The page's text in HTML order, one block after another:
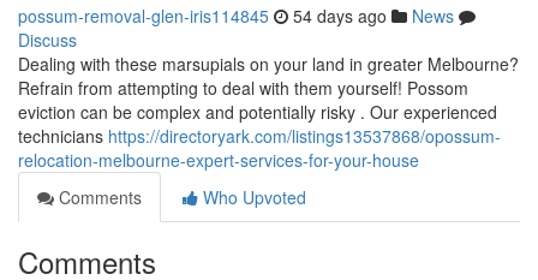
possum-removal-glen-iris114845 54 days ago
News
Discuss
Dealing with these marsupials on your land in greater Melbourne?
Refrain from attempting to deal with them yourself! Possom
eviction can be complex and potentially risky . Our experienced
technicians https://directoryark.com/listings13537868/opossum-
relocation-melbourne-expert-services-for-your-house
Comments
Who Upvoted
Comments